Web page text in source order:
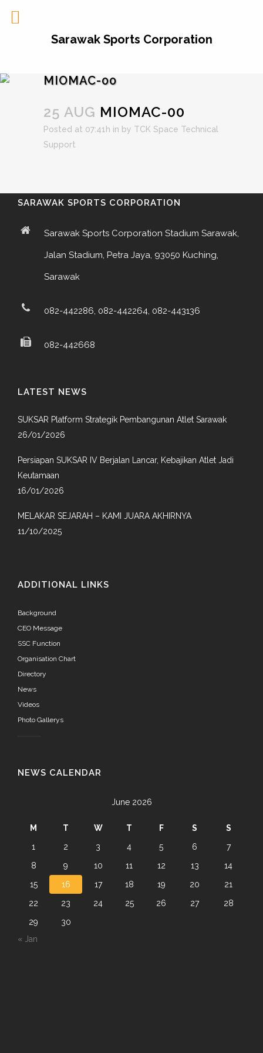
MIOMAC-00
25 AUG MIOMAC-00
Posted at 07:41h in by TCK Space Technical
Support
SARAWAK SPORTS CORPORATION
Sarawak Sports Corporation Stadium Sarawak,
Jalan Stadium, Petra Jaya, 93050 Kuching,
Sarawak
082-442286, 082-442264, 082-443136
082-442668
LATEST NEWS
SUKSAR Platform Strategik Pembangunan Atlet Sarawak
26/01/2026
Persiapan SUKSAR IV Berjalan Lancar, Kebajikan Atlet Jadi
Keutamaan
16/01/2026
MELAKAR SEJARAH – KAMI JUARA AKHIRNYA
11/10/2025
ADDITIONAL LINKS
Background
CEO Message
SSC Function
Organisation Chart
Directory
News
Videos
Photo Gallerys
NEWS CALENDAR
June 2026
M T W T F S
S
1
2 3 4 5 6
7
8
9 10 11 12 13
14
15
16 17 18 19 20
21
22
23 24 25 26 27
28
29
30
« Jan
Sarawak Sports Corporation